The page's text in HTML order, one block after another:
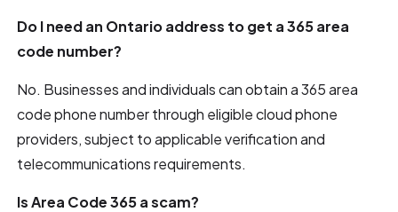
Do I need an Ontario address to get a 365 area
code number?
No. Businesses and individuals can obtain a 365 area
code phone number through eligible cloud phone
providers, subject to applicable verification and
telecommunications requirements.
Is Area Code 365 a scam?